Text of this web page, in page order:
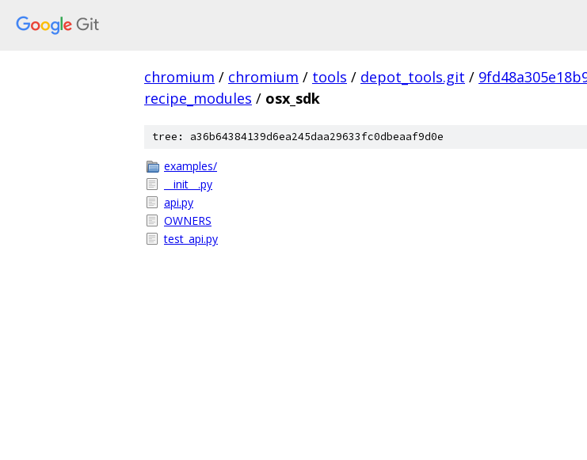
chromium / chromium / tools / depot_tools.git /
recipe_modules / osx_sdk
tree: a36b64384139d6ea245daa29633fc0dbeaaf9d0e
examples/
__init__.py
api.py
OWNERS
test_api.py